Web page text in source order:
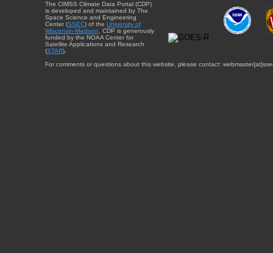
The CIMSS Climate Data Portal (CDP)
is developed and maintained by The
Space Science and Engineering
Center (SSEC) of the University of
Wisconsin-Madison . CDP is generously
funded by the NOAA Center for
Satellite Applications and Research
(STAR).
For comments or questions about this website, please contact: